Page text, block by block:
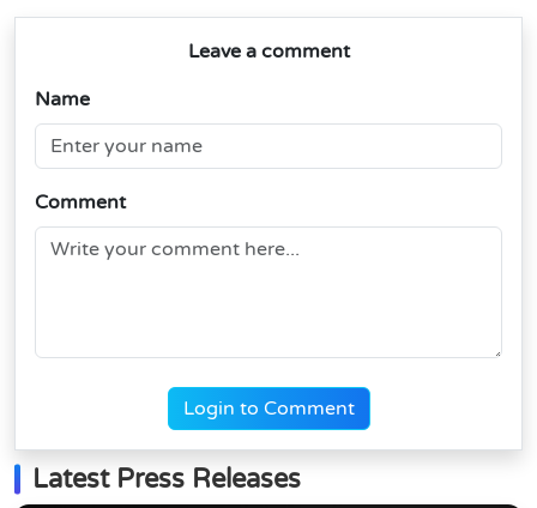
Leave a comment
Name
Comment
Login to Comment
Latest Press Releases